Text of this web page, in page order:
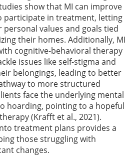
show that MI can improve
participate in treatment, letting
values and goals tied
their homes. Additionally, MI
cognitive-behavioral therapy
issues like self-stigma and
belongings, leading to better
to more structured
face the underlying mental
hoarding, pointing to a hopeful
(Krafft et al., 2021).
treatment plans provides a
those struggling with
changes.